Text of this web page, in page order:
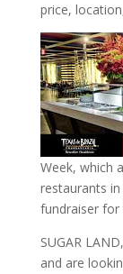
price,
Week, which
restaurants
fundraiser
SUGAR
and are